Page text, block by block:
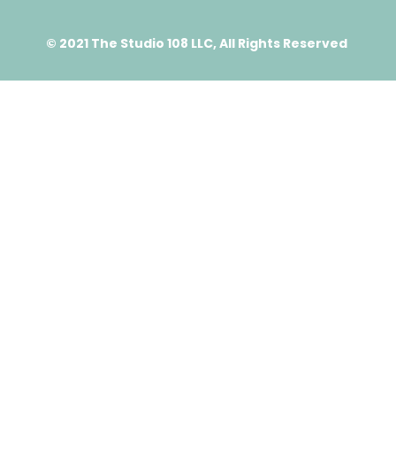
© 2021 The Studio 108 LLC, All Rights Reserved